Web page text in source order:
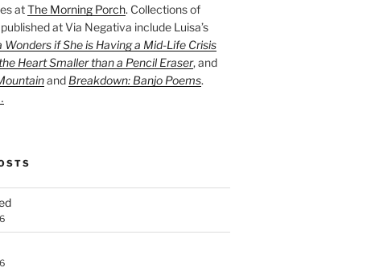
atThe Morning Porch. Collections of
at Via Negativa include Luisa’s
Wonders if She is Having a Mid-Life Crisis
Heart Smaller than a Pencil Eraser, and
and Breakdown: Banjo Poems.